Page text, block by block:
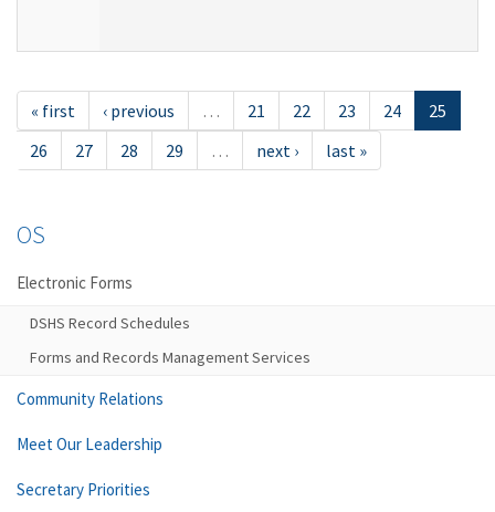
« first ‹ previous … 21 22 23 24
25
26
27 28 29 … next › last »
OS
Electronic Forms
DSHS Record Schedules
Forms and Records Management Services
Community Relations
Meet Our Leadership
Secretary Priorities